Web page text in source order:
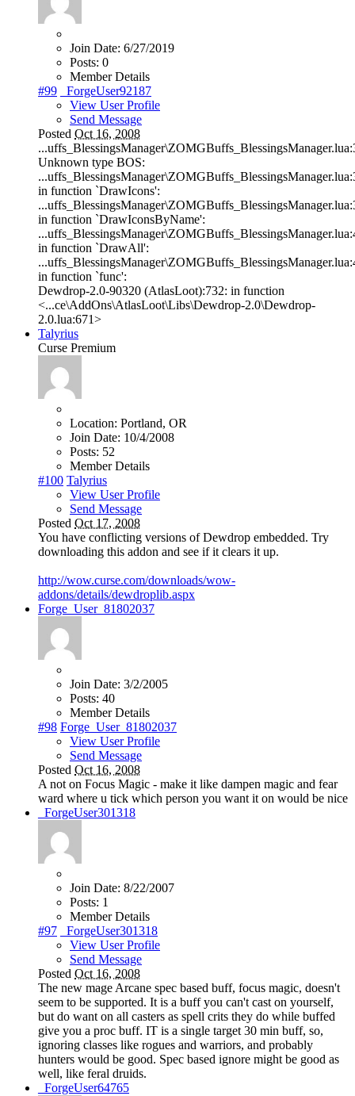
Join Date: 6/27/2019
Posts: 0
Member Details
#99
_ForgeUser92187
View User Profile
Send Message
Posted Oct 16, 2008
Unknown type BOS:
in function `DrawIcons':
in function `DrawIconsByName':
in function `DrawAll':
in function `func':
Dewdrop-2.0-90320 (AtlasLoot):732: in function
<...ce\AddOns\AtlasLoot\Libs\Dewdrop-2.0\Dewdrop-
2.0.lua:671>
Talyrius
Curse Premium
Location: Portland, OR
Join Date: 10/4/2008
Posts: 52
Member Details
#100 Talyrius
View User Profile
Send Message
Posted Oct 17, 2008
You have conflicting versions of Dewdrop embedded. Try
downloading this addon and see if it clears it up.
http://wow.curse.com/downloads/wow-
addons/details/dewdroplib.aspx
Forge_User_81802037
Join Date: 3/2/2005
Posts: 40
Member Details
#98 Forge_User_81802037
View User Profile
Send Message
Posted Oct 16, 2008
A not on Focus Magic - make it like dampen magic and fear
ward where u tick which person you want it on would be nice
_ForgeUser301318
Join Date: 8/22/2007
Posts: 1
Member Details
#97
_ForgeUser301318
View User Profile
Send Message
Posted Oct 16, 2008
The new mage Arcane spec based buff, focus magic, doesn't
seem to be supported. It is a buff you can't cast on yourself,
but do want on all casters as spell crits they do while buffed
give you a proc buff. IT is a single target 30 min buff, so,
ignoring classes like rogues and warriors, and probably
hunters would be good. Spec based ignore might be good as
well, like feral druids.
_ForgeUser64765